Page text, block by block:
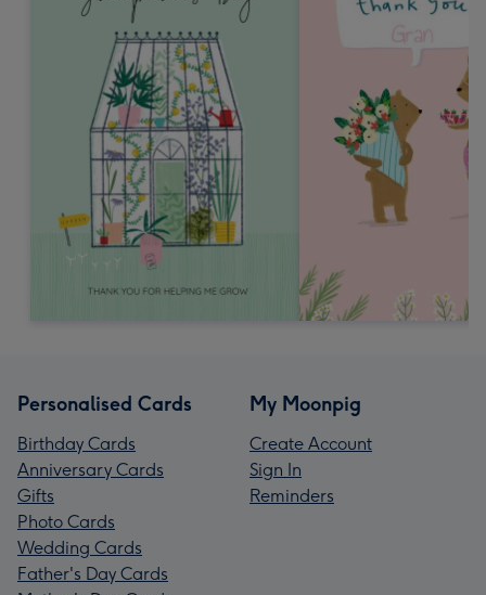
Personalised Cards
Birthday Cards
Anniversary Cards
Gifts
Photo Cards
Wedding Cards
Father's Day Cards
My Moonpig
Create Account
Sign In
Reminders